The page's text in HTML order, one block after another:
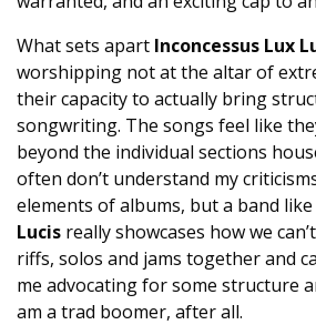
What sets apart Inconcessus Lux
worshipping not at the altar of
their capacity to actually bring
songwriting. The songs feel like
beyond the individual sections
often don’t understand my
elements of albums, but a band like
Lucis really showcases how we
riffs, solos and jams together and
me advocating for some structure
am a trad boomer, after all.